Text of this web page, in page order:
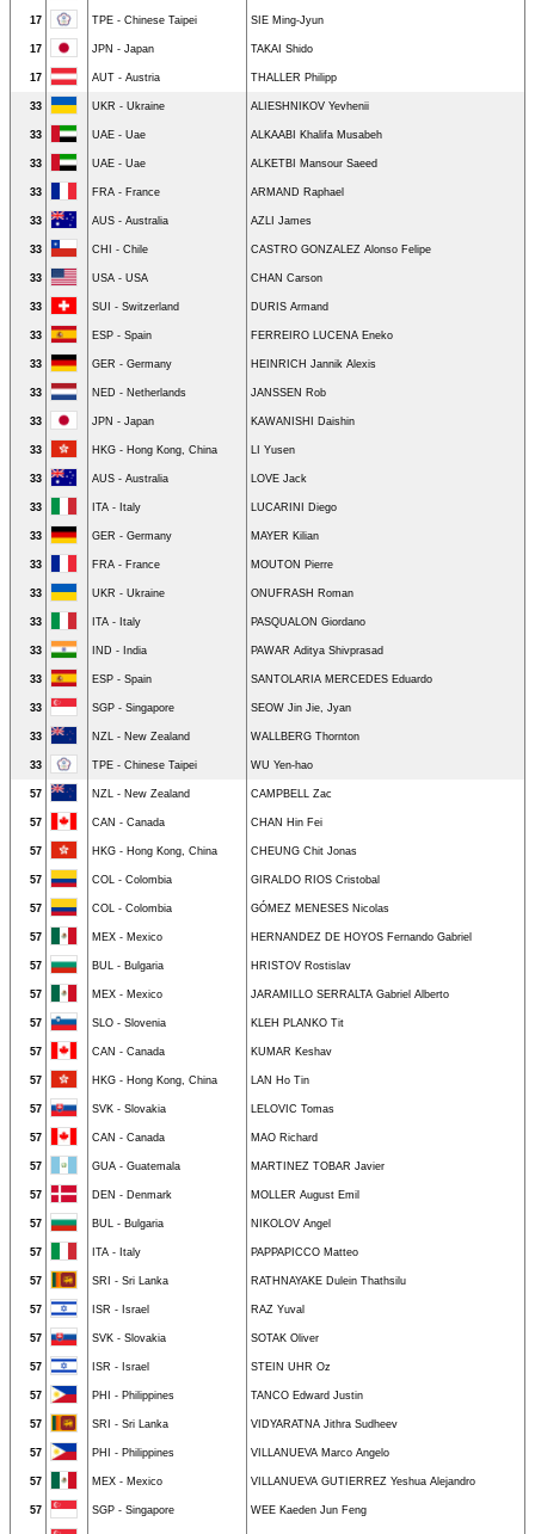
17 TPE - Chinese Taipei SIE Ming-Jyun
17 JPN - Japan TAKAI Shido
17 AUT - Austria THALLER Philipp
33 UKR - Ukraine ALIESHNIKOV Yevhenii
33 UAE - Uae ALKAABI Khalifa Musabeh
33 UAE - Uae ALKETBI Mansour Saeed
33 FRA - France ARMAND Raphael
33 AUS - Australia AZLI James
33 CHI - Chile CASTRO GONZALEZ Alonso Felipe
33 USA - USA CHAN Carson
33 SUI - Switzerland DURIS Armand
33 ESP - Spain FERREIRO LUCENA Eneko
33 GER - Germany HEINRICH Jannik Alexis
33 NED - Netherlands JANSSEN Rob
33 JPN - Japan KAWANISHI Daishin
33 HKG - Hong Kong, China LI Yusen
33 AUS - Australia LOVE Jack
33 ITA - Italy LUCARINI Diego
33 GER - Germany MAYER Kilian
33 FRA - France MOUTON Pierre
33 UKR - Ukraine ONUFRASH Roman
33 ITA - Italy PASQUALON Giordano
33 IND - India PAWAR Aditya Shivprasad
33 ESP - Spain SANTOLARIA MERCEDES Eduardo
33 SGP - Singapore SEOW Jin Jie, Jyan
33 NZL - New Zealand WALLBERG Thornton
33 TPE - Chinese Taipei WU Yen-hao
57 NZL - New Zealand CAMPBELL Zac
57 CAN - Canada CHAN Hin Fei
57 HKG - Hong Kong, China CHEUNG Chit Jonas
57 COL - Colombia GIRALDO RIOS Cristobal
57 COL - Colombia GÓMEZ MENESES Nicolas
57 MEX - Mexico HERNANDEZ DE HOYOS Fernando Gabriel
57 BUL - Bulgaria HRISTOV Rostislav
57 MEX - Mexico JARAMILLO SERRALTA Gabriel Alberto
57 SLO - Slovenia KLEH PLANKO Tit
57 CAN - Canada KUMAR Keshav
57 HKG - Hong Kong, China LAN Ho Tin
57 SVK - Slovakia LELOVIC Tomas
57 CAN - Canada MAO Richard
57 GUA - Guatemala MARTINEZ TOBAR Javier
57 DEN - Denmark MOLLER August Emil
57 BUL - Bulgaria NIKOLOV Angel
57 ITA - Italy PAPPAPICCO Matteo
57 SRI - Sri Lanka RATHNAYAKE Dulein Thathsilu
57 ISR - Israel RAZ Yuval
57 SVK - Slovakia SOTAK Oliver
57 ISR - Israel STEIN UHR Oz
57 PHI - Philippines TANCO Edward Justin
57 SRI - Sri Lanka VIDYARATNA Jithra Sudheev
57 PHI - Philippines VILLANUEVA Marco Angelo
57 MEX - Mexico VILLANUEVA GUTIERREZ Yeshua Alejandro
57 SGP - Singapore WEE Kaeden Jun Feng